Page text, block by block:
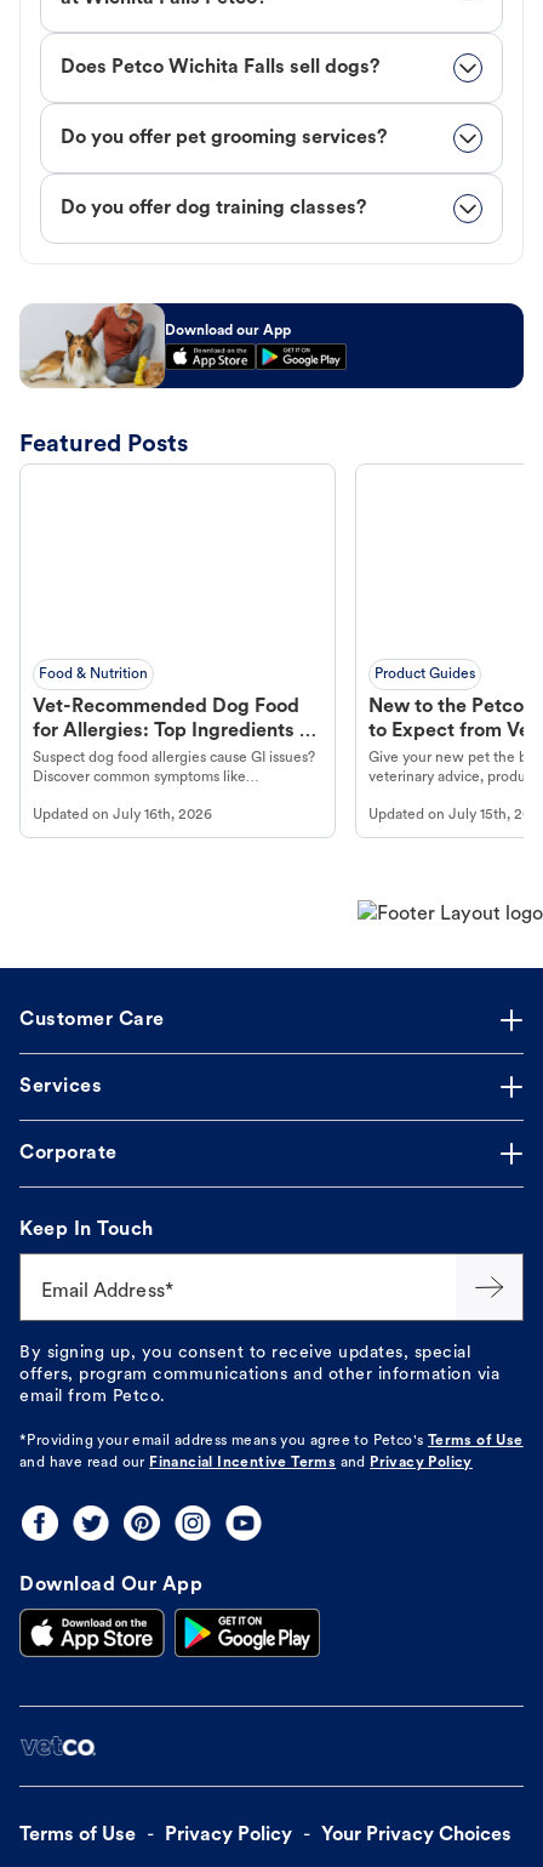
Does Petco Wichita Falls sell dogs?
Do you offer pet grooming services?
Do you offer dog training classes?
Download our App
Featured Posts
Food & Nutrition
Vet-Recommended Dog Food
for Allergies: Top Ingredients to
Look For
Suspect dog food allergies cause GI issues?
Discover common symptoms like
guidance to understand and relieve your
dog's discomfort.
Updated on July 16th, 2026
Product Guides
New to the Petco
to Expect from Vet
Product in Hand
Give your new pet the
veterinary advice,
Updated onJuly 15th,
Customer Care
Services
Corporate
Keep In Touch
Email Address*
By signing up, you consent to receive updates, special
offers, program communications and other information via
email from Petco.
*Providing your email address means you agree to Petco's
Terms of Use
and have read our Financial Incentive Terms and Privacy Policy
Download Our App
Terms of Use Privacy Policy Your Privacy Choices